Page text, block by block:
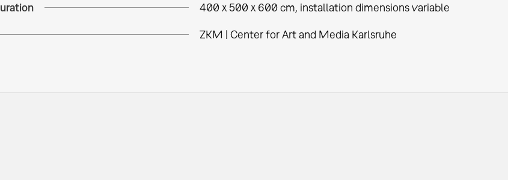
400 x 500 x 600 cm, installation dimensions variable
ZKM | Center for Art and Media Karlsruhe